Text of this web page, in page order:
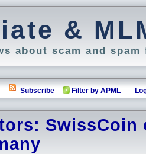
&
about scam and
Subscribe Filter by APML
SwissCoin